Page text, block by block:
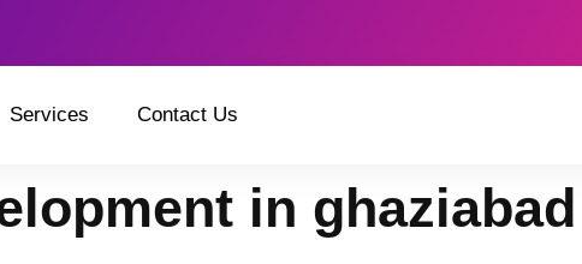
Services Contact Us
in ghaziabad